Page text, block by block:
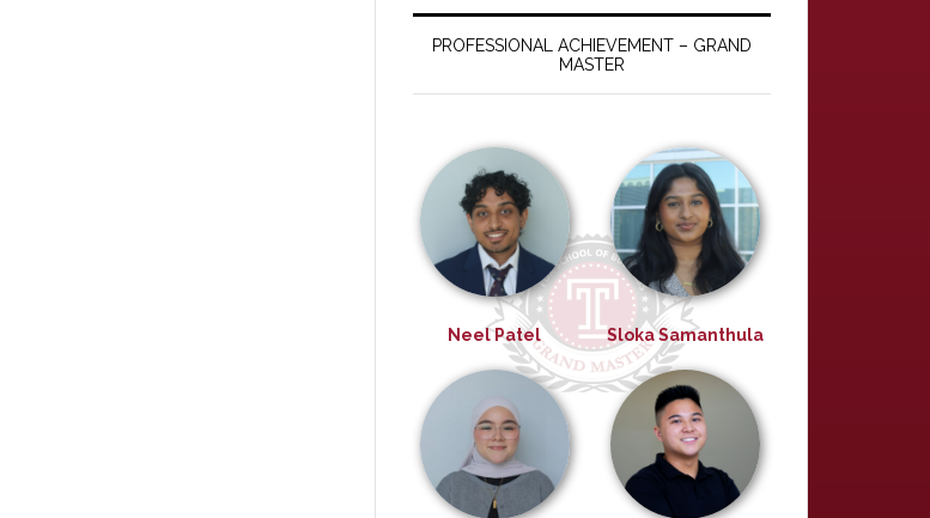
PROFESSIONAL ACHIEVEMENT – GRAND
MASTER
Neel Patel Sloka Samanthula